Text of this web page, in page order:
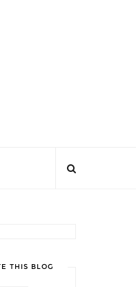
THIS BLOG